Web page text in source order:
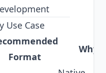
Use Case
Format
Why